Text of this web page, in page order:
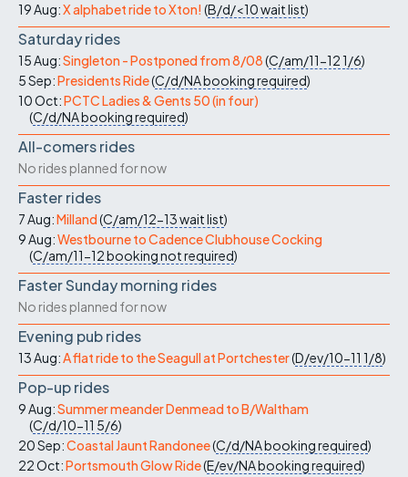
19 Aug:X alphabet ride to Xton! (B/d/<10wait list)
Saturday rides
15 Aug:Singleton - Postponed from 8/08(C/am/11-121/6)
5 Sep:Presidents Ride(C/d/NAbooking required)
10 Oct:PCTC Ladies & Gents 50 (in four)
(C/d/NAbooking required)
All-comers rides
No rides planned for now
Faster rides
7 Aug:Milland(C/am/12-13wait list)
9 Aug:Westbourne to Cadence Clubhouse Cocking
(C/am/11-12booking not required)
Faster Sunday morning rides
No rides planned for now
Evening pub rides
13 Aug:A flat ride to the Seagull at Portchester(D/ev/10-11 1/8)
Pop-up rides
9 Aug:Summer meander Denmead to B/Waltham
(C/d/10-11 5/6)
20 Sep:Coastal Jaunt Randonee(C/d/NAbooking required)
22 Oct:Portsmouth Glow Ride(E/ev/NAbooking required)